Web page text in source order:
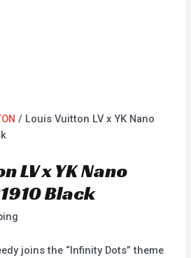
/ Louis Vuitton LV x YK Nano
LV x YK Nano
Black
joins the “Infinity Dots” theme